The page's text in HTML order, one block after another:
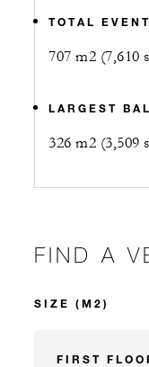
TOTAL
707 m2 (7,610
LARGEST
326 m2 (3,509
FIND A
FIRST